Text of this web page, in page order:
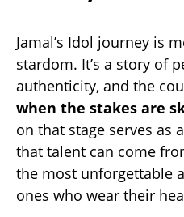
Jamal’s Idol journey is
stardom. It’s a story of
authenticity, and the
when the stakes are
on that stage serves as
that talent can come
the most unforgettable
ones who wear their